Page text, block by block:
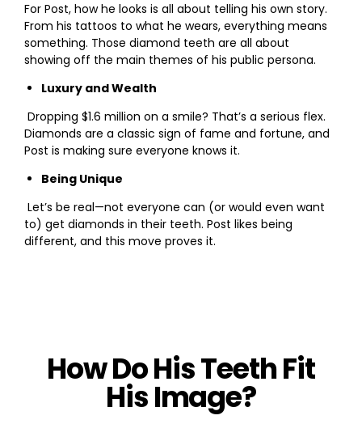
For Post, how he looks is all about telling his own story.
From his tattoos to what he wears, everything means
something. Those diamond teeth are all about
showing off the main themes of his public persona.
Luxury and Wealth
Dropping $1.6 million on a smile? That’s a serious flex.
Diamonds are a classic sign of fame and fortune, and
Post is making sure everyone knows it.
Being Unique
Let’s be real—not everyone can (or would even want
to) get diamonds in their teeth. Post likes being
different, and this move proves it.
How Do His Teeth Fit
His Image?